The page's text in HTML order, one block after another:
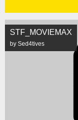
STF_MOVIEMAX
by Sed4tives